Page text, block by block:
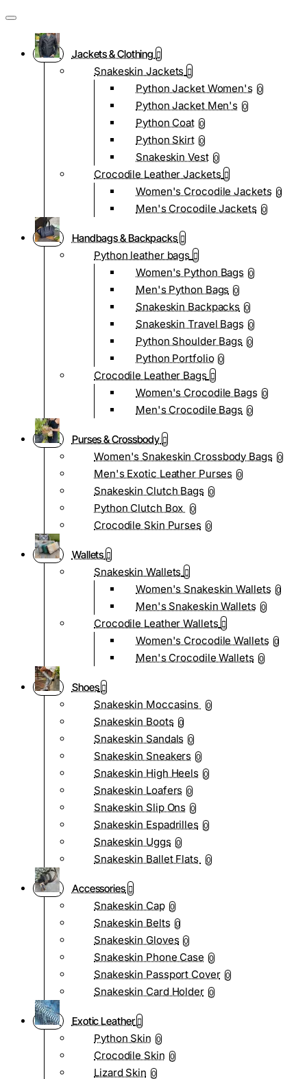
Jackets & Clothing
Snakeskin Jackets
Python Jacket Women's 0
Python Jacket Men's 0
Python Coat 0
Python Skirt 0
Snakeskin Vest 0
Crocodile Leather Jackets
Women's Crocodile Jackets 0
Men's Crocodile Jackets 0
Handbags & Backpacks
Python leather bags
Women's Python Bags 0
Men's Python Bags 0
Snakeskin Backpacks 0
Snakeskin Travel Bags 0
Python Shoulder Bags 0
Python Portfolio 0
Crocodile Leather Bags
Women's Crocodile Bags 0
Men's Crocodile Bags 0
Purses & Crossbody
Women's Snakeskin Crossbody Bags 0
Men's Exotic Leather Purses 0
Snakeskin Clutch Bags 0
Python Clutch Box 0
Crocodile Skin Purses 0
Wallets
Snakeskin Wallets
Women's Snakeskin Wallets 0
Men's Snakeskin Wallets 0
Crocodile Leather Wallets
Women's Crocodile Wallets 0
Men's Crocodile Wallets 0
Shoes
Snakeskin Moccasins
0
Snakeskin Boots 0
Snakeskin Sandals 0
Snakeskin Sneakers 0
Snakeskin High Heels 0
Snakeskin Loafers 0
Snakeskin Slip Ons 0
Snakeskin Espadrilles 0
Snakeskin Uggs 0
Snakeskin Ballet Flats 0
Accessories
Snakeskin Cap 0
Snakeskin Belts 0
Snakeskin Gloves 0
Snakeskin Phone Case 0
Snakeskin Passport Cover 0
Snakeskin Card Holder 0
Exotic Leather
Python Skin 0
Crocodile Skin 0
Lizard Skin 0